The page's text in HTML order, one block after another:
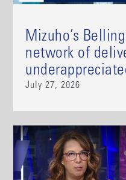
Mizuho’s
network of
July 27, 2026